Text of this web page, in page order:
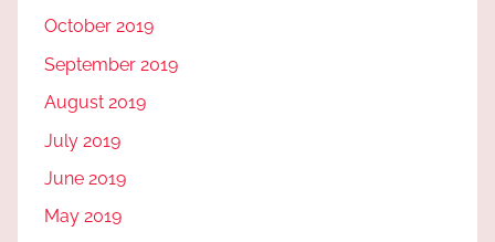
October 2019
September 2019
August 2019
July 2019
June 2019
May 2019